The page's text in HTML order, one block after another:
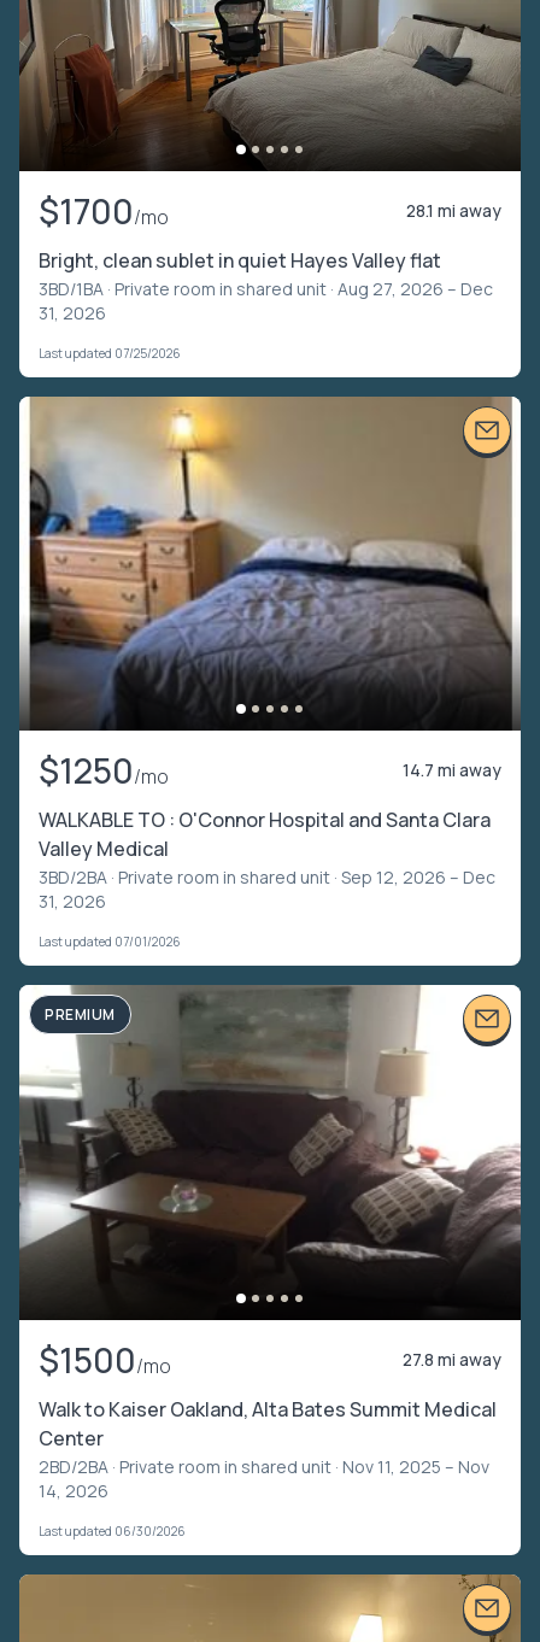
$1700/mo 28.1 mi away
Bright, clean sublet in quiet Hayes Valley flat
3BD/1BA · Private room in shared unit · Aug 27, 2026 – Dec
31, 2026
Last updated 07/25/2026
$1250/mo 14.7 mi away
WALKABLE TO : O'Connor Hospital and Santa Clara
Valley Medical
3BD/2BA · Private room in shared unit · Sep 12, 2026 – Dec
31, 2026
Last updated 07/01/2026
PREMIUM
$1500/mo 27.8 mi away
Walk to Kaiser Oakland, Alta Bates Summit Medical
Center
2BD/2BA · Private room in shared unit · Nov 11, 2025 – Nov
14, 2026
Last updated 06/30/2026